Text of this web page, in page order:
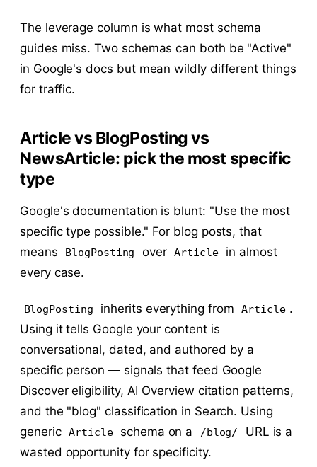
The leverage column is what most schema
guides miss. Two schemas can both be "Active"
in Google's docs but mean wildly different things
for traffic.
Article vs BlogPosting vs
NewsArticle: pick the most specific
type
Google's documentation is blunt: "Use the most
specific type possible." For blog posts, that
means
BlogPosting over Article
in almost
every case.
BlogPosting inherits everything from Article .
Using it tells Google your content is
conversational, dated, and authored by a
specific person — signals that feed Google
Discover eligibility, AI Overview citation patterns,
and the "blog" classification in Search. Using
generic Article schema on a /blog/
URL is a
wasted opportunity for specificity.